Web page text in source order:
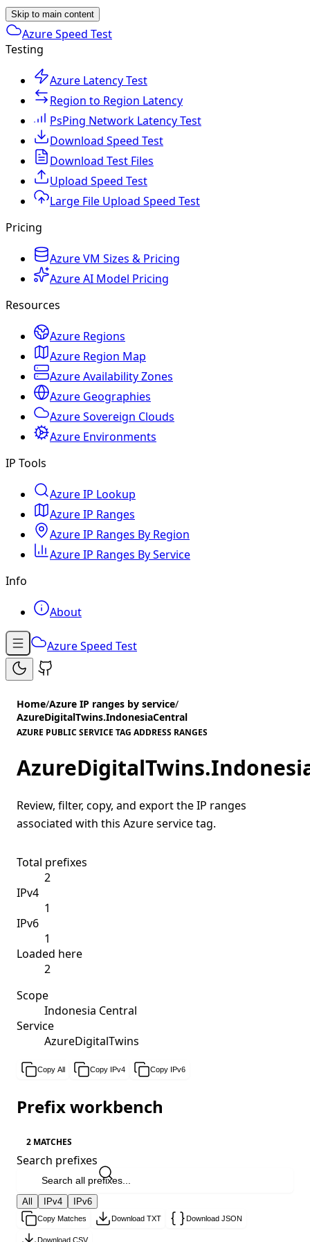
Skip to main content
Azure Speed Test
Testing
Azure Latency Test
Region to Region Latency
PsPing Network Latency Test
Download Speed Test
Download Test Files
Upload Speed Test
Large File Upload Speed Test
Pricing
Azure VM Sizes & Pricing
Azure AI Model Pricing
Resources
Azure Regions
Azure Region Map
Azure Availability Zones
Azure Geographies
Azure Sovereign Clouds
Azure Environments
IP Tools
Azure IP Lookup
Azure IP Ranges
Azure IP Ranges By Region
Azure IP Ranges By Service
Info
About
Azure Speed Test
Home/Azure IP ranges by service/
AzureDigitalTwins.IndonesiaCentral
AZURE PUBLIC SERVICE TAG ADDRESS RANGES
Review, filter, copy, and export the IP ranges
associated with this Azure service tag.
Total prefixes
2
IPv4
1
IPv6
1
Loaded here
2
Scope
Indonesia Central
Service
AzureDigitalTwins
Copy All Copy IPv4 Copy IPv6
Prefix workbench
2 MATCHES
Search prefixes
All IPv4 IPv6
Copy Matches Download TXT Download JSON
Download CSV